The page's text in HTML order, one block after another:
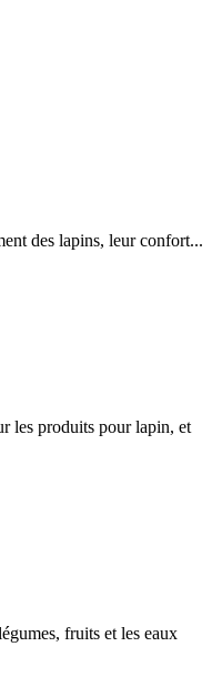
des lapins, leur confort...
les produits pour lapin, et
fruits et les eaux